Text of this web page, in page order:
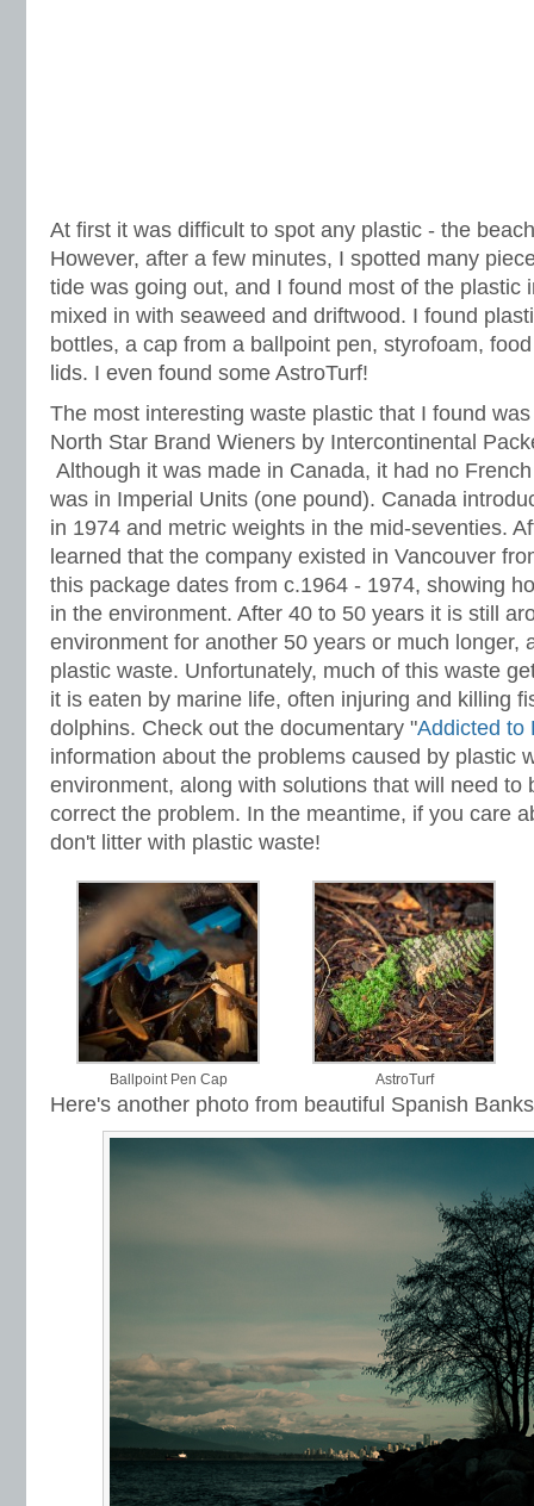
At first it was difficult to spot any plastic - the
However, after a few minutes, I spotted many
tide was going out, and I found most of the plastic
mixed in with seaweed and driftwood. I found
bottles, a cap from a ballpoint pen, styrofoam,
lids. I even found some AstroTurf!
The most interesting waste plastic that I found
North Star Brand Wieners by Intercontinental
Although it was made in Canada, it had no
was in Imperial Units (one pound). Canada
in 1974 and metric weights in the mid-seventies.
learned that the company existed in Vancouver
this package dates from c.1964 - 1974, showing
in the environment. After 40 to 50 years it is still
environment for another 50 years or much longer,
plastic waste. Unfortunately, much of this waste
it is eaten by marine life, often injuring and killing
dolphins. Check out the documentary "Addicted to
information about the problems caused by plastic
environment, along with solutions that will need to
correct the problem. In the meantime, if you care
don't litter with plastic waste!
Ballpoint Pen Cap AstroTurf
Here's another photo from beautiful Spanish